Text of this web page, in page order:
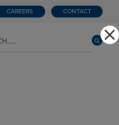
CAREERS CONTACT